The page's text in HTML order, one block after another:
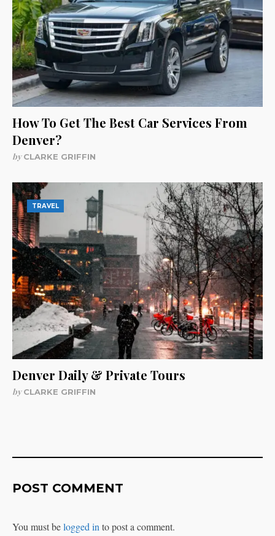
How To Get The Best Car Services From
Denver?
byCLARKE GRIFFIN
TRAVEL
Denver Daily & Private Tours
byCLARKE GRIFFIN
POST COMMENT
You must belogged in to post a comment.